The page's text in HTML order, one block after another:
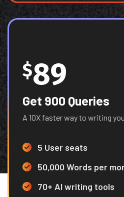
$89
Get 900 Queries
A 10X faster way to writing
5 User seats
50,000 Words per
70+ AI writing tools